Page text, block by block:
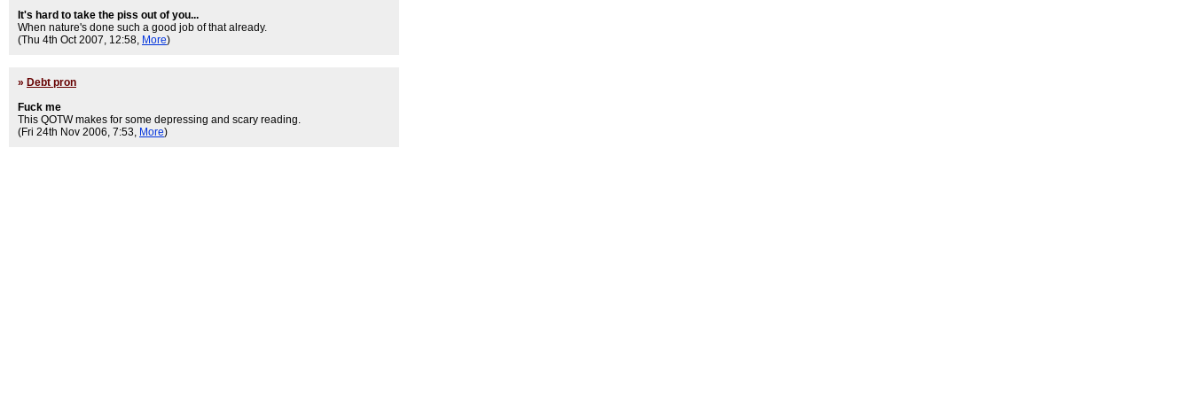
It's hard to take the piss out of you...
When nature's done such a good job of that already.
(Thu 4th Oct 2007, 12:58, More)
» Debt pron
Fuck me
This QOTW makes for some depressing and scary reading.
(Fri 24th Nov 2006, 7:53, More)